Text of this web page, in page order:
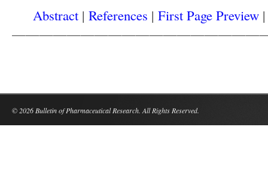
Abstract| References | First Page Preview
© 2026 Bulletin of Pharmaceutical Research. All Rights Reserved.